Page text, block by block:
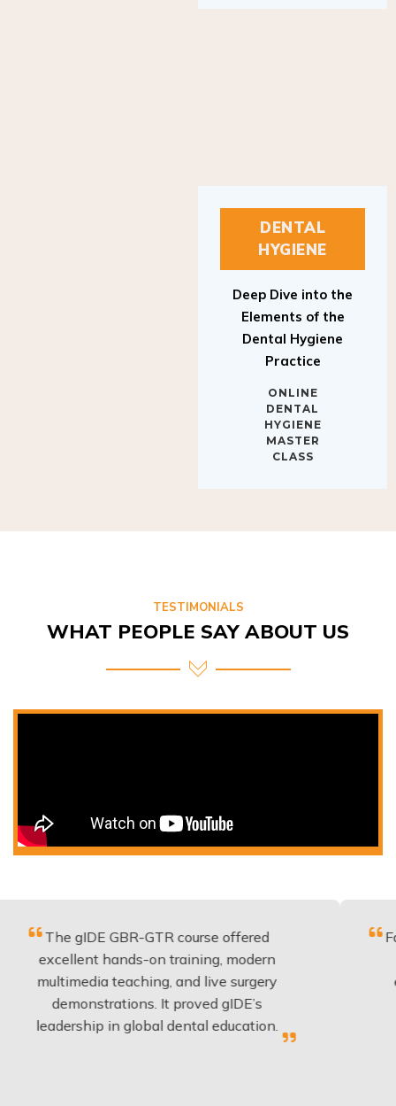
DENTAL
HYGIENE
Deep Dive into the
Elements of the
Dental Hygiene
Practice
ONLINE
DENTAL
HYGIENE
MASTER
CLASS
TESTIMONIALS
WHAT PEOPLE SAY ABOUT US
gIDE GBR-GTR course offered
hands-on training, modern
teaching, and live surgery
It proved gIDE’s
in global dental education.
Fantastic